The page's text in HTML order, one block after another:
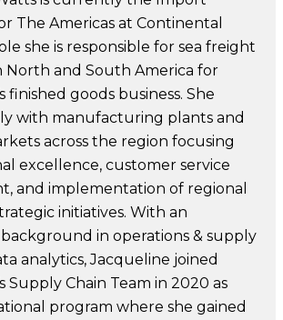
The Americas at Continental
she is responsible for sea freight
North and South America for
finished goods business. She
with manufacturing plants and
across the region focusing
excellence, customer service
and implementation of regional
initiatives. With an
in operations & supply
analytics, Jacqueline joined
Supply Chain Team in 2020 as
program where she gained